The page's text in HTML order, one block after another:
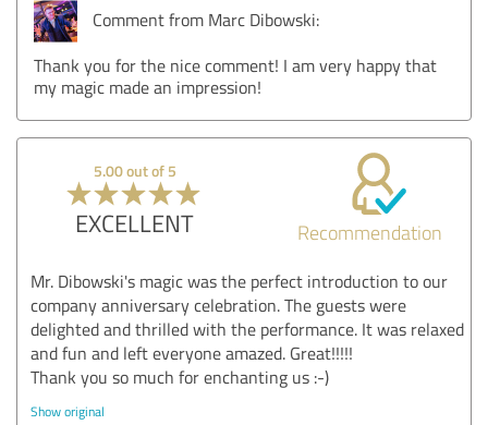
Comment from Marc Dibowski:
Thank you for the nice comment! I am very happy that
my magic made an impression!
5.00 out of 5
EXCELLENT Recommendation
Mr. Dibowski's magic was the perfect introduction to our
company anniversary celebration. The guests were
delighted and thrilled with the performance. It was relaxed
and fun and left everyone amazed. Great!!!!!
Thank you so much for enchanting us :-)
Show original